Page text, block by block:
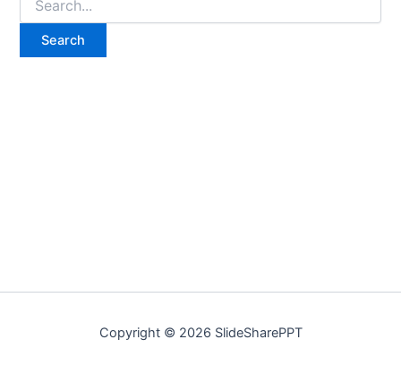
Copyright © 2026 SlideSharePPT